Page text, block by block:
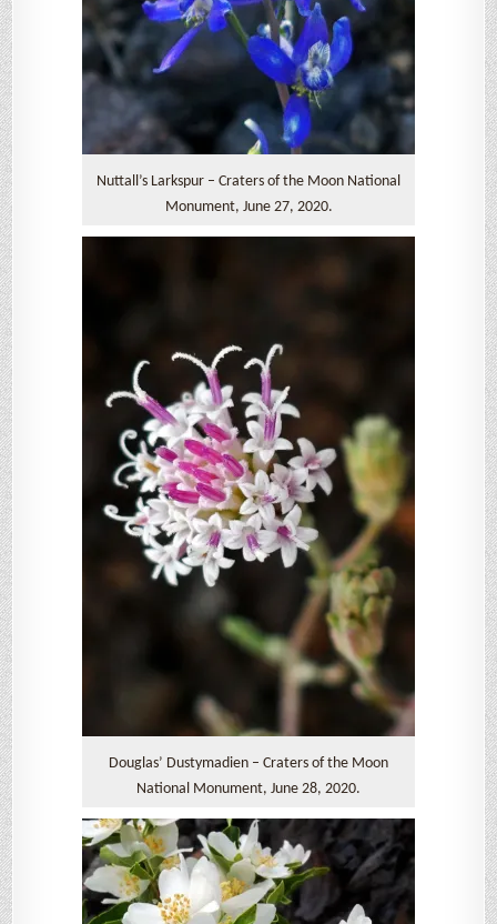
Nuttall’s Larkspur – Craters of the Moon National
Monument, June 27, 2020.
Douglas’ Dustymadien – Craters of the Moon
National Monument, June 28, 2020.